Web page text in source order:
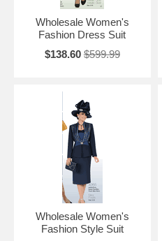
Wholesale Women's
Fashion Dress Suit
$138.60 $599.99
Wholesale Women's
Fashion Style Suit